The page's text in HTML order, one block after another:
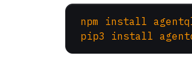
npm install
pip3 install